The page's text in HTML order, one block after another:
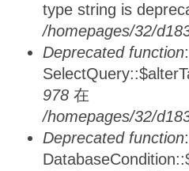
type string is
/homepages/32/
Deprecated function
978 在
/homepages/32/
Deprecated function